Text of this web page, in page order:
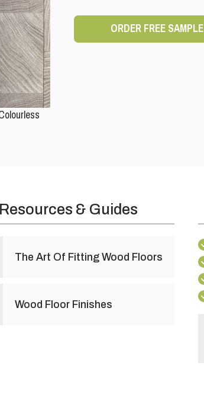
ORDER FREE SAMPLE
Resources & Guides
The Art Of Fitting Wood Floors
Wood Floor Finishes